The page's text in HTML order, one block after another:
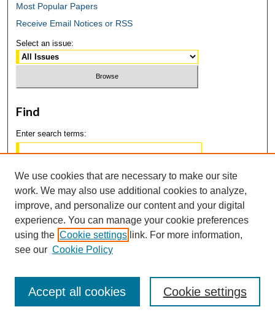
Most Popular Papers
Receive Email Notices or RSS
Select an issue:
Find
Enter search terms:
Select context to search:
Advanced Search
We use cookies that are necessary to make our site
work. We may also use additional cookies to analyze,
improve, and personalize our content and your digital
experience. You can manage your cookie preferences
using the Cookie settings link. For more information,
see our Cookie Policy
Cookie settings
Accept all cookies